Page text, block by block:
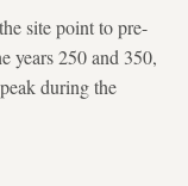
site point to pre-
years 250 and 350,
during the